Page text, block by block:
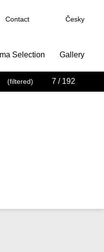
Contact Česky
Selection Gallery
(filtered) 7 / 192